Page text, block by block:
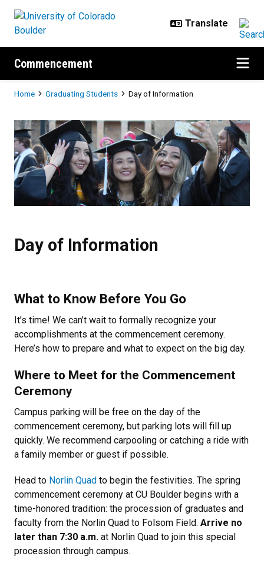
Commencement
Breadcrumb
Home Graduating Students Day of Information
Day of Information
Day of Information
What to Know Before You Go
It’s time! We can’t wait to formally recognize your
accomplishments at the commencement ceremony.
Here’s how to prepare and what to expect on the big day.
Where to Meet for the Commencement
Ceremony
Campus parking will be free on the day of the
commencement ceremony, but parking lots will fill up
quickly. We recommend carpooling or catching a ride with
a family member or guest if possible.
Head to Norlin Quad to begin the festivities. The spring
commencement ceremony at CU Boulder begins with a
time-honored tradition: the procession of graduates and
faculty from the Norlin Quad to Folsom Field. Arrive no
later than 7:30 a.m. at Norlin Quad to join this special
procession through campus.